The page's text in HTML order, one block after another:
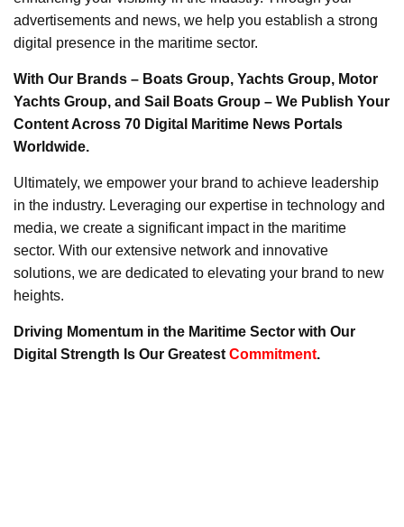
advertisements and news, we help you establish a strong
digital presence in the maritime sector.
With Our Brands – Boats Group, Yachts Group, Motor
Yachts Group, and Sail Boats Group – We Publish Your
Content Across 70 Digital Maritime News Portals
Worldwide.
Ultimately, we empower your brand to achieve leadership
in the industry. Leveraging our expertise in technology and
media, we create a significant impact in the maritime
sector. With our extensive network and innovative
solutions, we are dedicated to elevating your brand to new
heights.
Driving Momentum in the Maritime Sector with Our
Digital Strength Is Our Greatest Commitment.